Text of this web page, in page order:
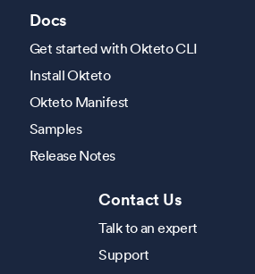
Docs
Get started with Okteto CLI
Install Okteto
Okteto Manifest
Samples
Release Notes
Contact Us
Talk to an expert
Support